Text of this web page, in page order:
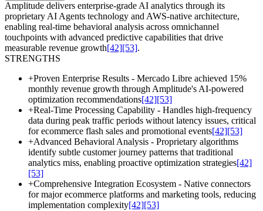
Amplitude delivers enterprise-grade AI analytics through its
proprietary AI Agents technology and AWS-native architecture,
enabling real-time behavioral analysis across omnichannel
touchpoints with advanced predictive capabilities that drive
measurable revenue growth[42][53].
STRENGTHS
+Proven Enterprise Results - Mercado Libre achieved 15%
monthly revenue growth through Amplitude's AI-powered
optimization recommendations[42][53]
+Real-Time Processing Capability - Handles high-frequency
data during peak traffic periods without latency issues, critical
for ecommerce flash sales and promotional events[42][53]
+Advanced Behavioral Analysis - Proprietary algorithms
identify subtle customer journey patterns that traditional
analytics miss, enabling proactive optimization strategies[42]
[53]
+Comprehensive Integration Ecosystem - Native connectors
for major ecommerce platforms and marketing tools, reducing
implementation complexity[42][53]